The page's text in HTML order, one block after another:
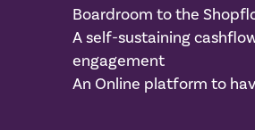
Boardroom to the
A self-sustaining
engagement
An Online platform to